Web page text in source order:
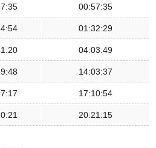
00:57:35
01:32:29
04:03:49
14:03:37
17:10:54
20:21:15